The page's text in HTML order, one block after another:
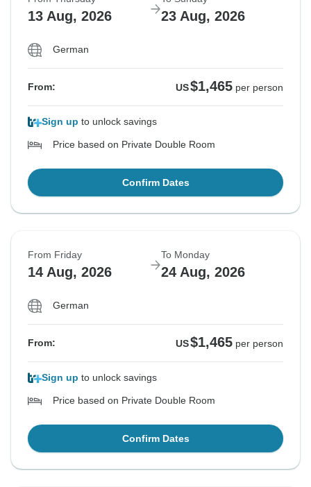
13 Aug, 2026 23 Aug, 2026
German
From: US$1,465 per person
Sign up to unlock savings
Price based on Private Double Room
Confirm Dates
From Friday
14 Aug, 2026
To Monday
24 Aug, 2026
German
From: US$1,465 per person
Sign up to unlock savings
Price based on Private Double Room
Confirm Dates